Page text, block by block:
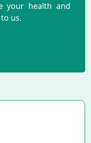
your health and
us.